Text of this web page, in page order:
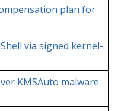
plan for
via signed kernel-
KMSAuto malware